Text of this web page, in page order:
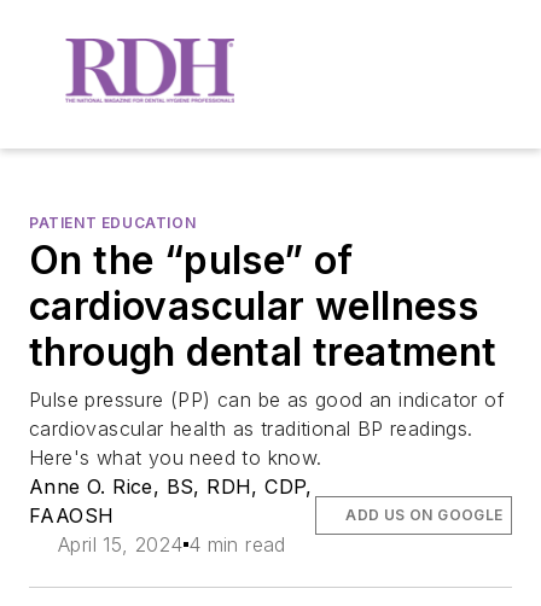
PATIENT EDUCATION
On the “pulse” of
cardiovascular wellness
through dental treatment
Pulse pressure (PP) can be as good an indicator of
cardiovascular health as traditional BP readings.
Here's what you need to know.
Anne O. Rice, BS, RDH, CDP,
FAAOSH
April 15, 2024 4 min read
ADD US ON GOOGLE